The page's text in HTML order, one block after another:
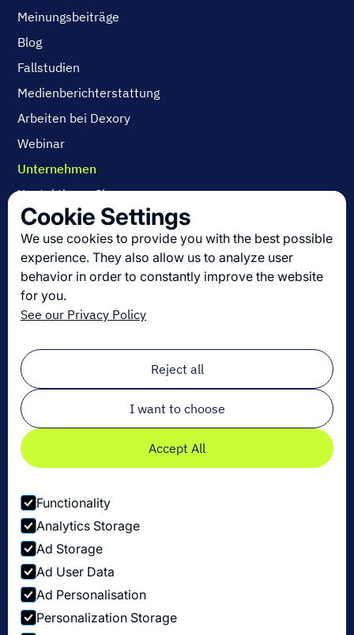
Meinungsbeiträge
Blog
Fallstudien
Medienberichterstattung
Arbeiten bei Dexory
Webinar
Unternehmen
Kontaktieren Sie uns
Über uns
Arbeiten bei Dexory
Die neuesten Innovationen in der Logistik
Melden Sie sich zu unserem Newsletter an!
Email*
Datenschutzbestimmungen
Cookie Settings
We use cookies to provide you with the best possible
experience. They also allow us to analyze user
behavior in order to constantly improve the website
for you.
See our Privacy Policy
Reject all
I want to choose
Accept All
Functionality
Analytics Storage
Ad Storage
Ad User Data
Ad Personalisation
Personalization Storage